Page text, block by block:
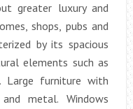
greater luxury and
shops, pubs and
by its spacious
elements such as
Large furniture with
metal. Windows